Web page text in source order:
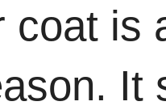
coat is
It